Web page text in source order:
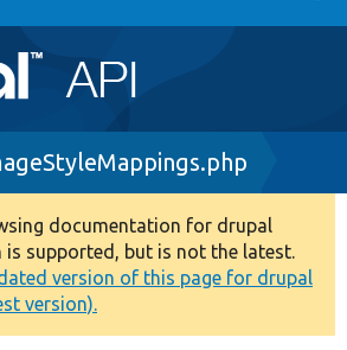
documentation for drupal
is supported, but is not the latest.
version of this page for drupal
version).